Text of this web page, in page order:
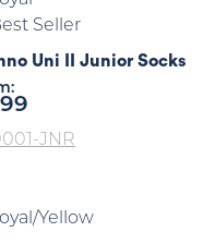
Seller
Uni II Junior Socks
JNR